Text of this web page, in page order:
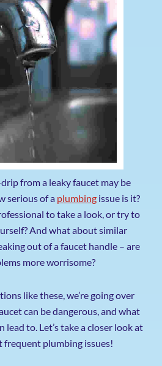
from a leaky faucet may be
serious of a plumbing issue is it?
to take a look, or try to
And what about similar
out of a faucet handle – are
more worrisome?
like these, we’re going over
can be dangerous, and what
lead to. Let’s take a closer look at
frequent plumbing issues!